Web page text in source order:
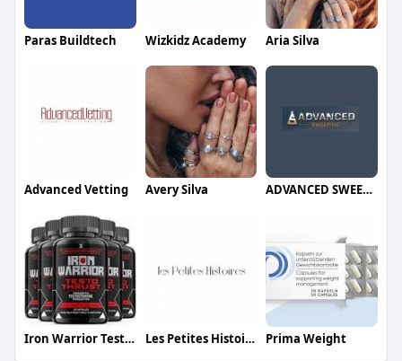
Paras Buildtech Wizkidz Academy Aria Silva
Advanced Vetting Avery Silva ADVANCED SWEEPING
Iron Warrior Testo Thrust Les Petites Histoires Jewelry Prima Weight